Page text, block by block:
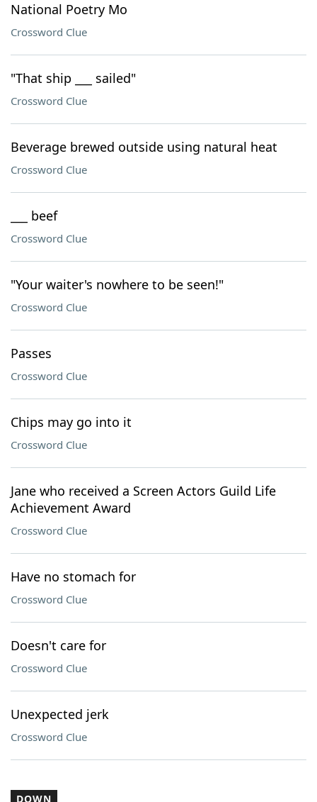
National Poetry Mo
Crossword Clue
"That ship ___ sailed"
Crossword Clue
Beverage brewed outside using natural heat
Crossword Clue
___ beef
Crossword Clue
"Your waiter's nowhere to be seen!"
Crossword Clue
Passes
Crossword Clue
Chips may go into it
Crossword Clue
Jane who received a Screen Actors Guild Life
Achievement Award
Crossword Clue
Have no stomach for
Crossword Clue
Doesn't care for
Crossword Clue
Unexpected jerk
Crossword Clue
DOWN